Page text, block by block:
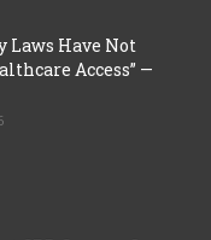
Laws Have Not
Access” —